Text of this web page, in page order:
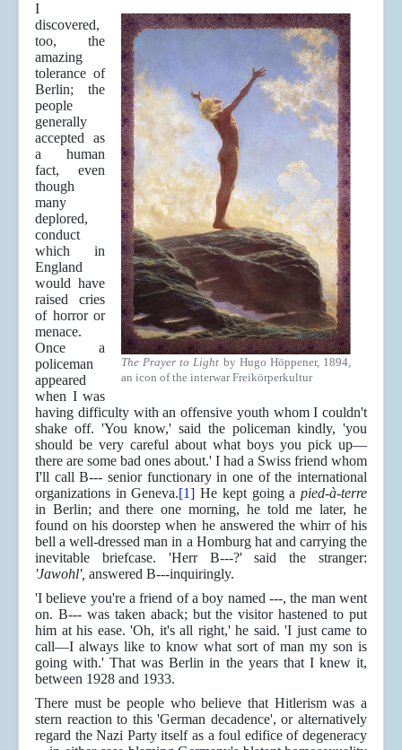
The Prayer to Light by Hugo Höppener, 1894,
an icon of the interwar Freikörperkultur
I
discovered,
too, the
amazing
tolerance of
Berlin; the
people
generally
accepted as
a human
fact, even
though
many
deplored,
conduct
which in
England
would have
raised cries
of horror or
menace.
Once a
policeman
appeared
when I was
having difficulty with an offensive youth whom I couldn't
shake off. 'You know,' said the policeman kindly, 'you
should be very careful about what boys you pick up—
there are some bad ones about.' I had a Swiss friend whom
I'll call B--- senior functionary in one of the international
organizations in Geneva.[1] He kept going apied-à-terre
in Berlin; and there one morning, he told me later, he
found on his doorstep when he answered the whirr of his
bell a well-dressed man in a Homburg hat and carrying the
inevitable briefcase. 'Herr B---?' said the stranger:
'Jawohl', answered B---inquiringly.
'I believe you're a friend of a boy named ---, the man went
on. B--- was taken aback; but the visitor hastened to put
him at his ease. 'Oh, it's all right,' he said. 'I just came to
call—I always like to know what sort of man my son is
going with.' That was Berlin in the years that I knew it,
between 1928 and 1933.
There must be people who believe that Hitlerism was a
stern reaction to this 'German decadence', or alternatively
regard the Nazi Party itself as a foul edifice of degeneracy